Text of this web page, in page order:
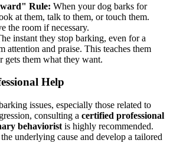
Rule: When your dog barks for
at them, talk to them, or touch them.
the room if necessary.
instant they stop barking, even for a
attention and praise. This teaches them
gets them what they want.
Help
issues, especially those related to
consulting a certified professional
behaviorist is highly recommended.
underlying cause and develop a tailored